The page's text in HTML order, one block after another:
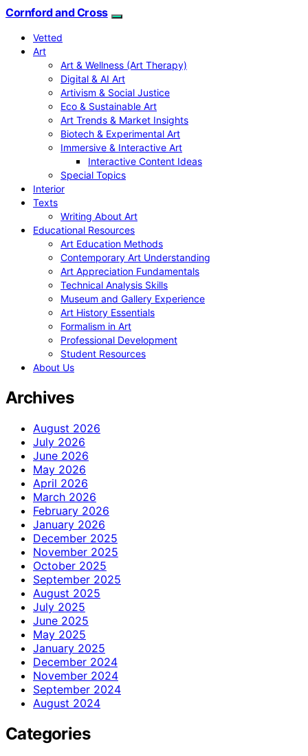
Cornford and Cross
Vetted
Art
Art & Wellness (Art Therapy)
Digital & AI Art
Artivism & Social Justice
Eco & Sustainable Art
Art Trends & Market Insights
Biotech & Experimental Art
Immersive & Interactive Art
Interactive Content Ideas
Special Topics
Interior
Texts
Writing About Art
Educational Resources
Art Education Methods
Contemporary Art Understanding
Art Appreciation Fundamentals
Technical Analysis Skills
Museum and Gallery Experience
Art History Essentials
Formalism in Art
Professional Development
Student Resources
About Us
Archives
August 2026
July 2026
June 2026
May 2026
April 2026
March 2026
February 2026
January 2026
December 2025
November 2025
October 2025
September 2025
August 2025
July 2025
June 2025
May 2025
January 2025
December 2024
November 2024
September 2024
August 2024
Categories